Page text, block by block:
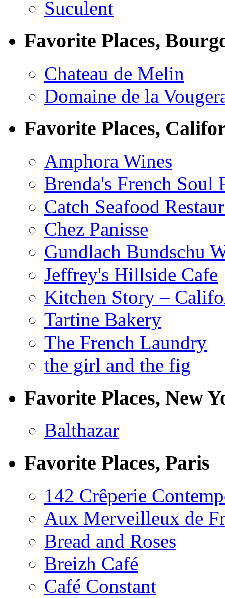
Suculent
Favorite Places,
Chateau de Melin
Domaine de la
Favorite Places,
Amphora Wines
Brenda's French Soul
Catch Seafood
Chez Panisse
Gundlach Bundschu
Jeffrey's Hillside Cafe
Kitchen Story –
Tartine Bakery
The French Laundry
the girl and the fig
Favorite Places, New
Balthazar
Favorite Places, Paris
142 Crêperie
Aux Merveilleux de
Bread and Roses
Breizh Café
Café Constant